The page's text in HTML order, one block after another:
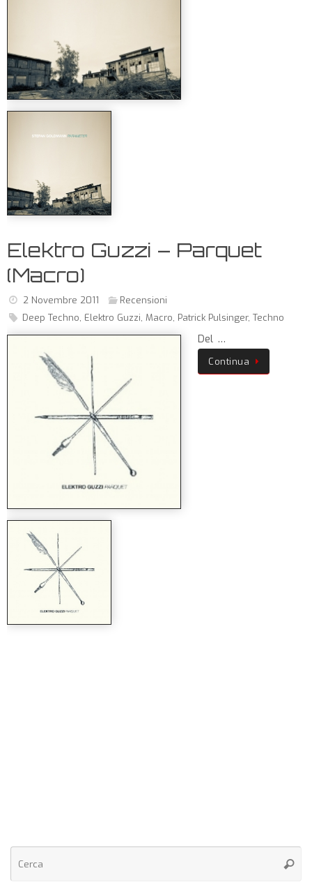
Elektro Guzzi – Parquet
(Macro)
2 Novembre 2011
Recensioni
Deep Techno, Elektro Guzzi, Macro, Patrick Pulsinger, Techno
Del …
Continua